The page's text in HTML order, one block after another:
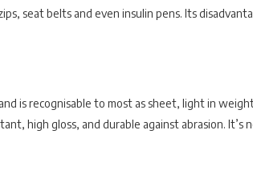
seat belts and even insulin pens. Its
is recognisable to most as sheet, light in
high gloss, and durable against abrasion. It’s